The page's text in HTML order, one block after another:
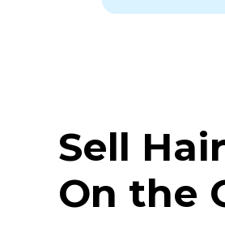
Sell
On the